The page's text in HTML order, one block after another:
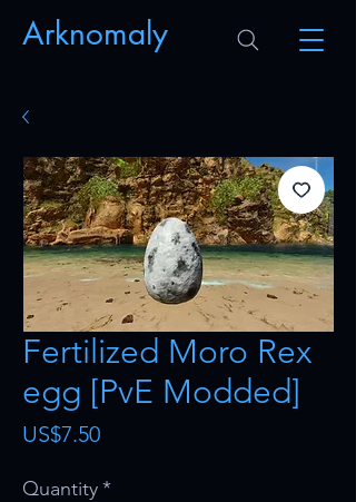
Arknomaly
Fertilized Moro Rex
egg [PvE Modded]
US$7.50Price
Quantity*